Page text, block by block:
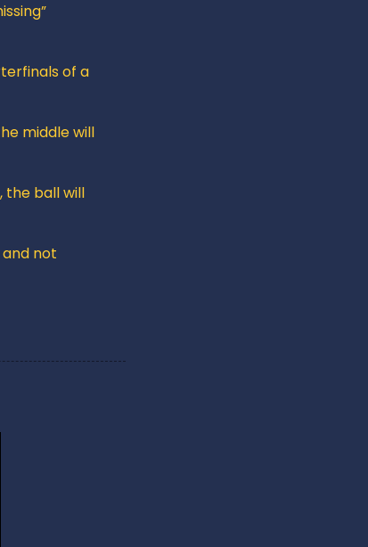
of a
middle will
the ball will
not